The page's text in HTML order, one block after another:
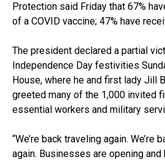
Protection said Friday that 67%
of a COVID vaccine; 47% have
The president declared a partial
Independence Day festivities
House, where he and first lady Jill
greeted many of the 1,000 invited
essential workers and military
“We’re back traveling again. We’re
again. Businesses are opening and